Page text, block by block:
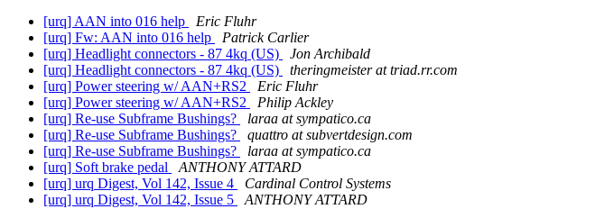
[urq] AAN into 016 help
Eric Fluhr
[urq] Fw: AAN into 016 help
Patrick Carlier
[urq] Headlight connectors - 87 4kq (US)
Jon Archibald
[urq] Headlight connectors - 87 4kq (US)
theringmeister at triad.rr.com
[urq] Power steering w/ AAN+RS2
Eric Fluhr
[urq] Power steering w/ AAN+RS2
Philip Ackley
[urq] Re-use Subframe Bushings?
laraa at sympatico.ca
[urq] Re-use Subframe Bushings?
quattro at subvertdesign.com
[urq] Re-use Subframe Bushings?
laraa at sympatico.ca
[urq] Soft brake pedal
ANTHONY ATTARD
[urq] urq Digest, Vol 142, Issue 4
Cardinal Control Systems
[urq] urq Digest, Vol 142, Issue 5
ANTHONY ATTARD